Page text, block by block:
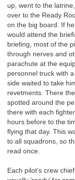
up, went to the
over to the Ready
on the big board. If
would attend the
briefing, most of the
through nerves and
parachute at the
personnel truck with
side waited to take
revetments. There
spotted around the
there with each
hours before to the
flying that day. This
to all squadrons, so
read once.
Each pilot’s crew